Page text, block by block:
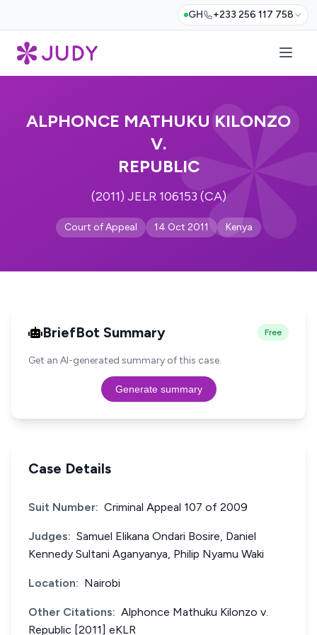
GH +233 256 117 758
ALPHONCE MATHUKU KILONZO
V.
REPUBLIC
(2011) JELR 106153 (CA)
Court of Appeal 14 Oct 2011 Kenya
BriefBot Summary Free
Get an AI-generated summary of this case.
Generate summary
Case Details
Suit Number: Criminal Appeal 107 of 2009
Judges: Samuel Elikana Ondari Bosire, Daniel
Kennedy Sultani Aganyanya, Philip Nyamu Waki
Location: Nairobi
Other Citations: Alphonce Mathuku Kilonzo v.
Republic [2011] eKLR